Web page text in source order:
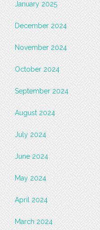
January 2025
December 2024
November 2024
October 2024
September 2024
August 2024
July 2024
June 2024
May 2024
April 2024
March 2024